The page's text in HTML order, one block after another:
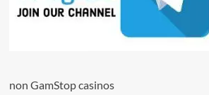
non GamStop casinos